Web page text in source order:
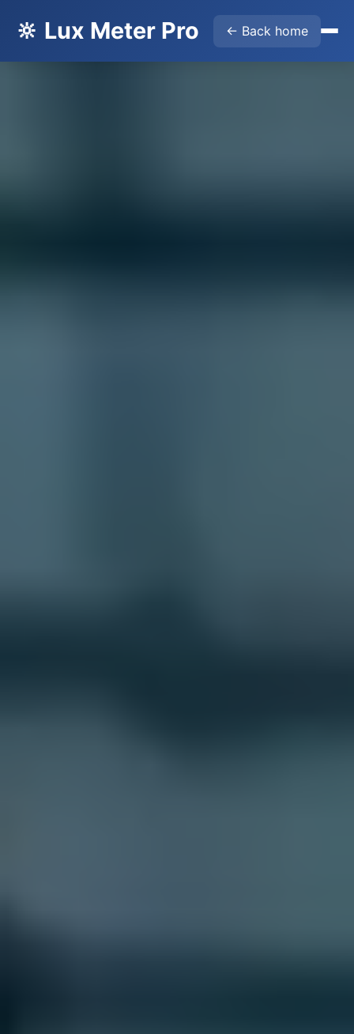
🔆 Lux Meter Pro ← Back home